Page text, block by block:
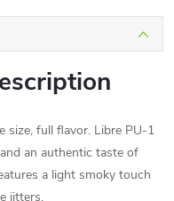
size, full flavor. Libre PU-1
an authentic taste of
a light smoky touch
jitters.